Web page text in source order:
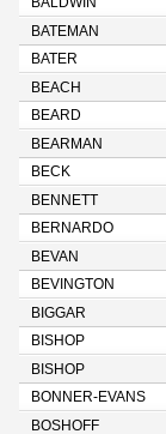
BATEMAN
BATER
BEACH
BEARD
BEARMAN
BECK
BENNETT
BERNARDO
BEVAN
BEVINGTON
BIGGAR
BISHOP
BISHOP
BONNER-EVANS
BOSHOFF